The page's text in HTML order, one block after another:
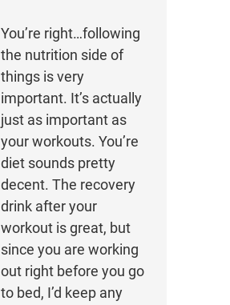
You’re right…following
the nutrition side of
things is very
important. It’s actually
just as important as
your workouts. You’re
diet sounds pretty
decent. The recovery
drink after your
workout is great, but
since you are working
out right before you go
to bed, I’d keep any